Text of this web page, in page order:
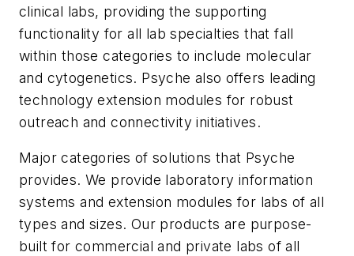
clinical labs, providing the supporting
functionality for all lab specialties that fall
within those categories to include molecular
and cytogenetics. Psyche also offers leading
technology extension modules for robust
outreach and connectivity initiatives.
Major categories of solutions that Psyche
provides. We provide laboratory information
systems and extension modules for labs of all
types and sizes. Our products are purpose-
built for commercial and private labs of all